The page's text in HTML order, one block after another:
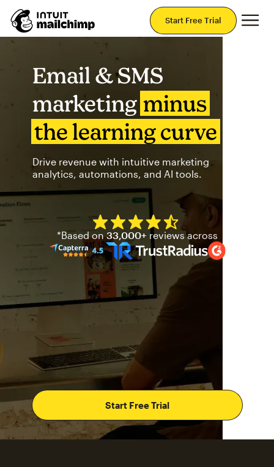
Start Free Trial
Email & SMS
marketing minus
the learning curve
Drive revenue with intuitive marketing
analytics, automations, and AI tools.
Start Free Trial
Mailchimp has a four and
*Based on33,000+ reviews across